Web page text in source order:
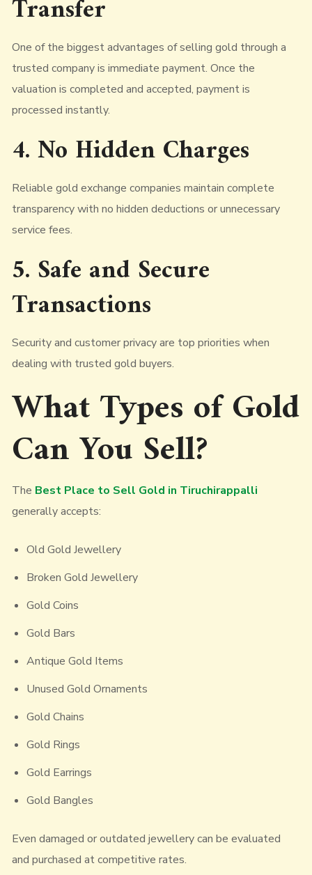
Transfer
One of the biggest advantages of selling gold through a
trusted company is immediate payment. Once the
valuation is completed and accepted, payment is
processed instantly.
4. No Hidden Charges
Reliable gold exchange companies maintain complete
transparency with no hidden deductions or unnecessary
service fees.
5. Safe and Secure
Transactions
Security and customer privacy are top priorities when
dealing with trusted gold buyers.
What Types of Gold
Can You Sell?
The Best Place to Sell Gold in Tiruchirappalli
generally accepts:
Old Gold Jewellery
Broken Gold Jewellery
Gold Coins
Gold Bars
Antique Gold Items
Unused Gold Ornaments
Gold Chains
Gold Rings
Gold Earrings
Gold Bangles
Even damaged or outdated jewellery can be evaluated
and purchased at competitive rates.